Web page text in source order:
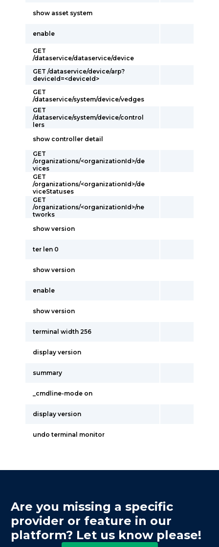
show asset system
enable
GET
/dataservice/dataservice/device
GET /dataservice/device/arp?
deviceId=<deviceId>
GET
/dataservice/system/device/vedges
GET
/dataservice/system/device/control
lers
show controller detail
GET
/organizations/<organizationId>/de
vices
GET
/organizations/<organizationId>/de
viceStatuses
GET
/organizations/<organizationId>/ne
tworks
show version
ter len 0
show version
enable
show version
terminal width 256
display version
summary
_cmdline-mode on
display version
undo terminal monitor
Are you missing a specific
provider or feature in our
platform? Let us know please!